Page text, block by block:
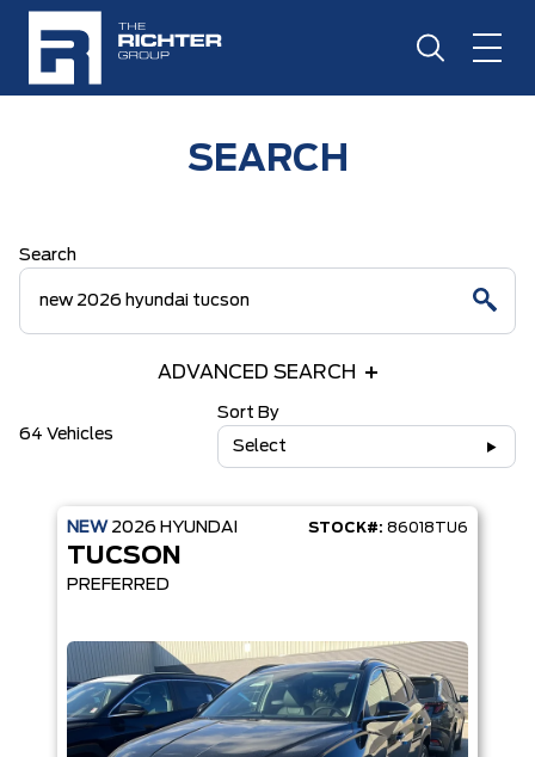
SEARCH
Search
ADVANCED SEARCH
64 Vehicles
Sort By
Select
NEW 2026 HYUNDAI STOCK#: 86018TU6
TUCSON
PREFERRED